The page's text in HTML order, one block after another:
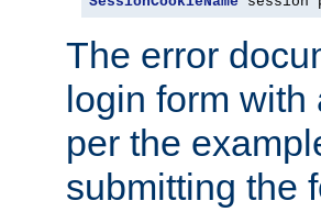
The error
login form with
per the
submitting the